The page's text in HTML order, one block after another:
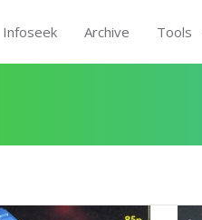
Infoseek Archive Tools